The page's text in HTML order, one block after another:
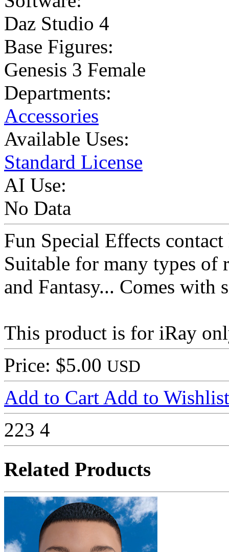
Daz Studio 4
Base Figures:
Genesis 3 Female
Departments:
Accessories
Available Uses:
Standard License
AI Use:
No Data
Fun Special Effects
Suitable for many types of
and Fantasy... Comes with
This product is for iRay
Price: $5.00 USD
Add to Cart Add to Wishlist
223 4
Related Products